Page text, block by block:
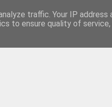
traffic. Your IP address
to ensure quality of